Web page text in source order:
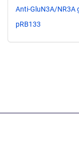
Anti-GluN3A/NR3A
pRB133